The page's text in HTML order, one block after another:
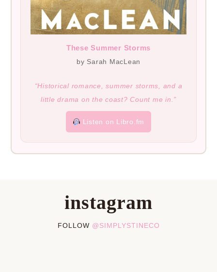
These Summer Storms
by Sarah MacLean
“Historical romance, summer storms, and a
little drama on the coast? Count me in.”
Listen on Libro.fm
instagram
FOLLOW @SIMPLYSTINECO